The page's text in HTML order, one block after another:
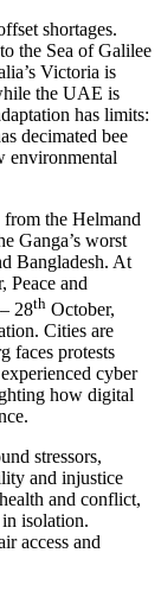
shortages.
the Sea of Galilee
Victoria is
the UAE is
has limits:
decimated bee
environmental
from the Helmand
Ganga’s worst
Bangladesh. At
Peace and
– 28th October,
Cities are
faces protests
cyber
how digital
stressors,
and injustice
and conflict,
isolation.
access and